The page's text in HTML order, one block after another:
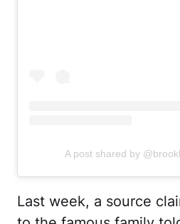
A post shared by
Last week, a source